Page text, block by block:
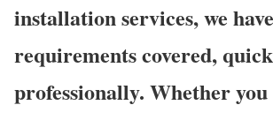
installation services, we
requirements covered,
professionally. Whether you